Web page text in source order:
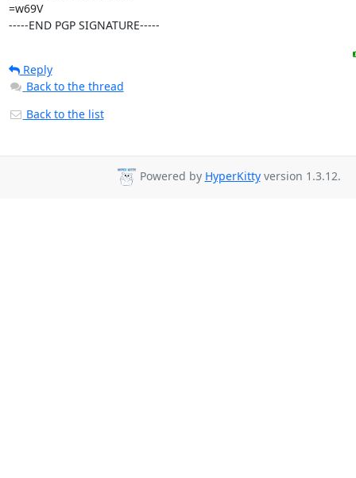
=w69V
-----END PGP SIGNATURE-----
Reply
Back to the thread
Back to the list
Powered by HyperKittyversion 1.3.12.